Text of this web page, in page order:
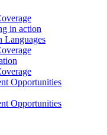
in action
Languages
Opportunities
Opportunities